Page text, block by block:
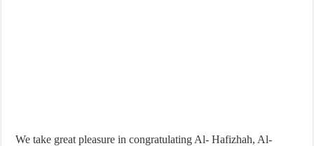
We take great pleasure in congratulating Al- Hafizhah, Al-